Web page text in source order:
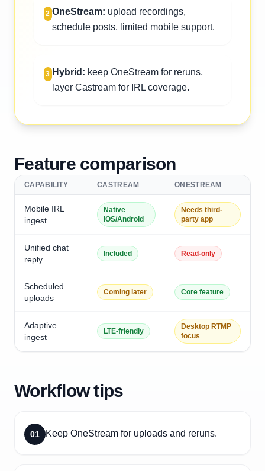
2 OneStream: upload recordings,
schedule posts, limited mobile support.
3 Hybrid: keep OneStream for reruns,
layer Castream for IRL coverage.
Feature comparison
CAPABILITY CASTREAM ONESTREAM
Mobile IRL
ingest
Native
iOS/Android
Needs third-
party app
Unified chat
reply
Included Read-only
Scheduled
uploads
Coming later Core feature
Adaptive
ingest
LTE-friendly
Desktop RTMP
focus
Workflow tips
01 Keep OneStream for uploads and reruns.